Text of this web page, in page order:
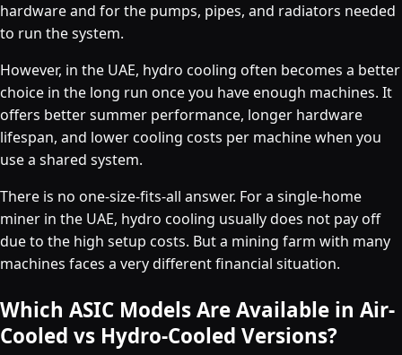
hardware and for the pumps, pipes, and radiators needed
to run the system.
However, in the UAE, hydro cooling often becomes a better
choice in the long run once you have enough machines. It
offers better summer performance, longer hardware
lifespan, and lower cooling costs per machine when you
use a shared system.
There is no one-size-fits-all answer. For a single-home
miner in the UAE, hydro cooling usually does not pay off
due to the high setup costs. But a mining farm with many
machines faces a very different financial situation.
Which ASIC Models Are Available in Air-
Cooled vs Hydro-Cooled Versions?